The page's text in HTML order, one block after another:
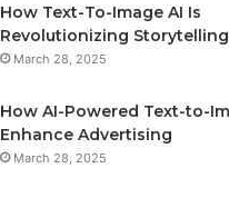
How Text-To-Image AI Is
Revolutionizing Storytelling
March 28, 2025
How AI-Powered Text-to-
Enhance Advertising
March 28, 2025